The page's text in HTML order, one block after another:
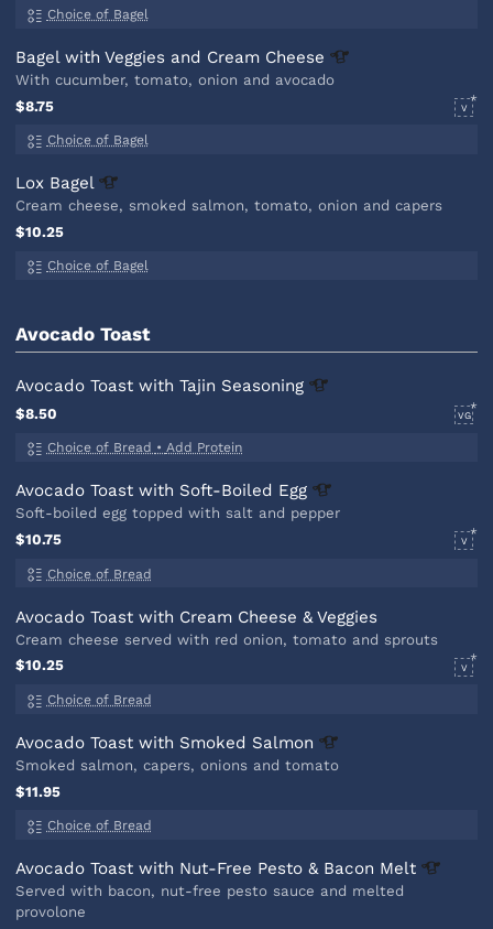
Choice of Bagel
Bagel with Veggies and Cream Cheese
With cucumber, tomato, onion and avocado
$8.75
V
Choice of Bagel
Lox Bagel
Cream cheese, smoked salmon, tomato, onion and capers
$10.25
Choice of Bagel
Avocado Toast
Avocado Toast with Tajin Seasoning
$8.50 VG
Choice of Bread • Add Protein
Avocado Toast with Soft-Boiled Egg
Soft-boiled egg topped with salt and pepper
$10.75
V
Choice of Bread
Avocado Toast with Cream Cheese & Veggies
Cream cheese served with red onion, tomato and sprouts
$10.25
V
Choice of Bread
Avocado Toast with Smoked Salmon
Smoked salmon, capers, onions and tomato
$11.95
Choice of Bread
Avocado Toast with Nut-Free Pesto & Bacon Melt
Served with bacon, nut-free pesto sauce and melted
provolone